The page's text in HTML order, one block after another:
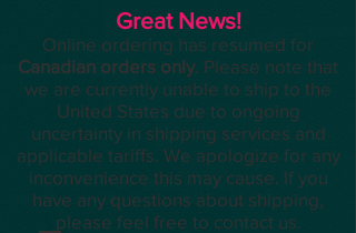
Great News!
Online ordering has resumed for
Canadian orders only. Please note that
we are currently unable to ship to the
United States due to ongoing
uncertainty in shipping services and
applicable tariffs. We apologize for any
inconvenience this may cause. If you
have any questions about shipping,
please feel free to contact us.